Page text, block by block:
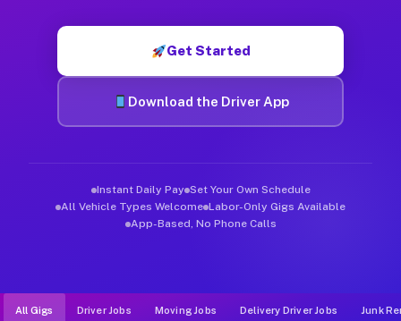
Get Started
Download the Driver App
Instant Daily Pay Set Your Own Schedule
All Vehicle Types Welcome Labor-Only Gigs Available
App-Based, No Phone Calls
All Gigs Driver Jobs Moving Jobs Delivery Driver Jobs Junk